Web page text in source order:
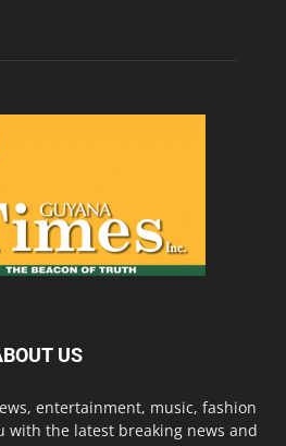
US
entertainment, music, fashion
with the latest breaking news and